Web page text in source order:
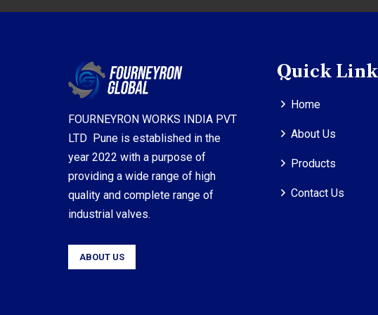
FOURNEYRON WORKS INDIA PVT
LTD Pune is established in the
year 2022 with a purpose of
providing a wide range of high
quality and complete range of
industrial valves.
ABOUT US
Quick Link
Home
About Us
Products
Contact Us